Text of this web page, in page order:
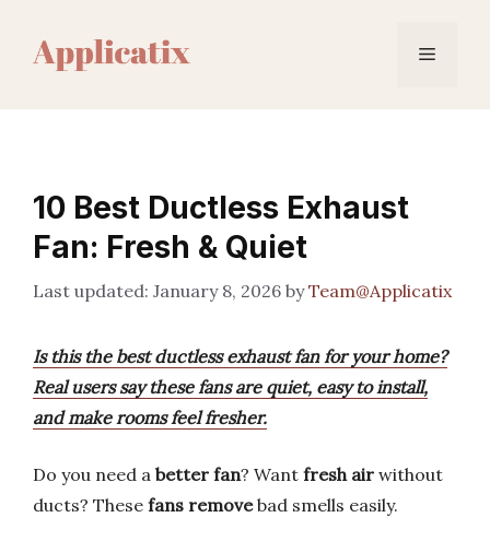
content
Menu
10 Best Ductless Exhaust
Fan: Fresh & Quiet
January 8, 2026 byTeam@Applicatix
Is this the best ductless exhaust fan for your home?
Real users say these fans are quiet, easy to install,
and make rooms feel fresher.
Do you need a better fan? Want fresh air without
ducts? These fans removebad smells easily.